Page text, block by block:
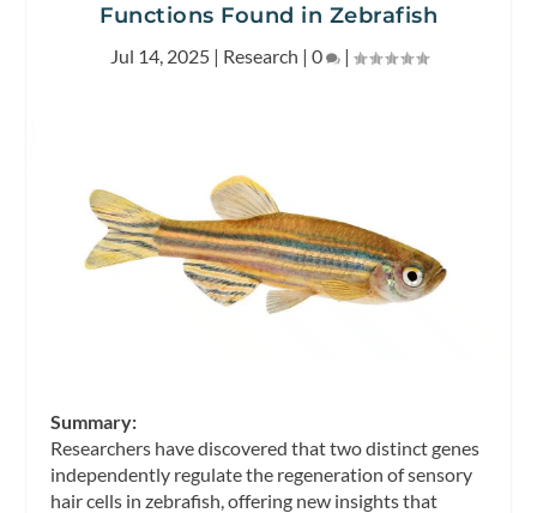
Functions Found in Zebrafish
Jul 14, 2025| Research | 0 |
Summary:
Researchers have discovered that two distinct genes
independently regulate the regeneration of sensory
hair cells in zebrafish, offering new insights that